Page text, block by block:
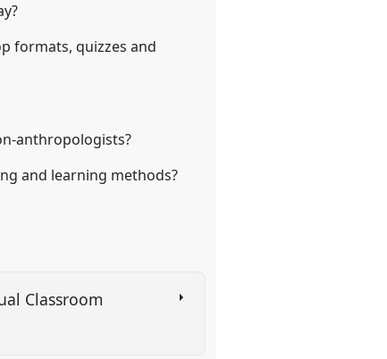
formats, quizzes and
anthropologists?
and learning methods?
Classroom